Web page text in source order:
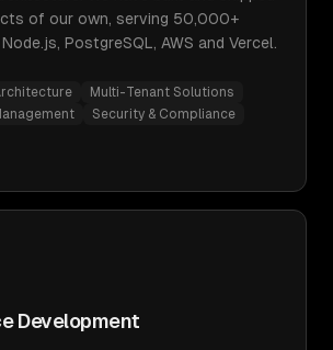
of our own, serving 50,000+
PostgreSQL, AWS and Vercel.
Multi-Tenant Solutions
Security & Compliance
Development